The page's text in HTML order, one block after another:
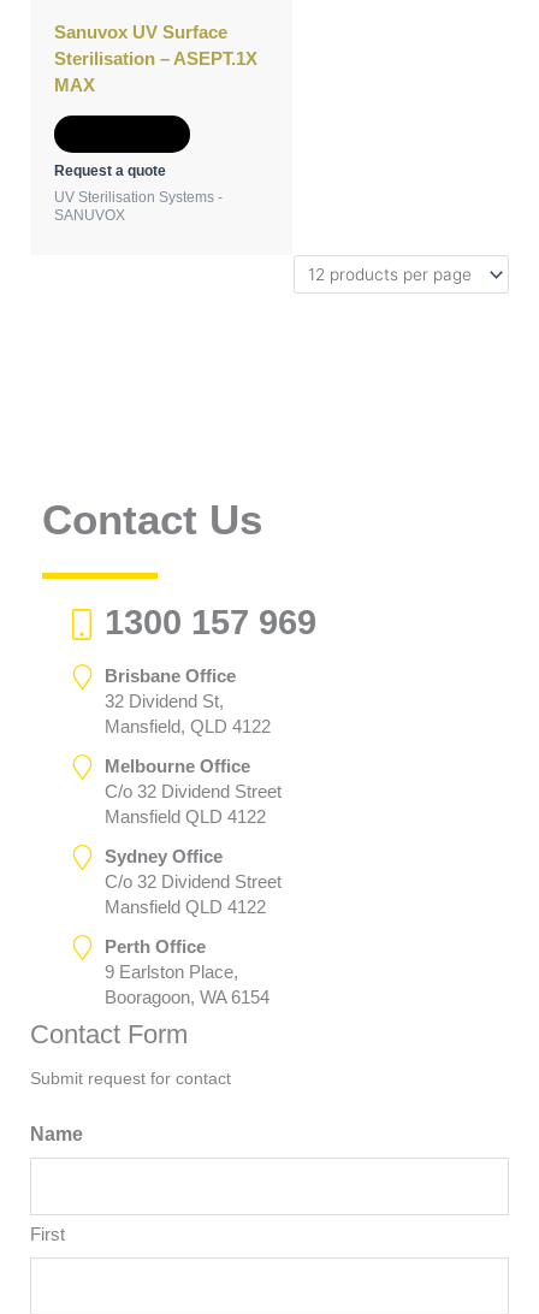
Sanuvox UV Surface
Sterilisation – ASEPT.1X
MAX
Request a quote
UV Sterilisation Systems -
SANUVOX
Contact Us
1300 157 969
Brisbane Office
32 Dividend St,
Mansfield, QLD 4122
Melbourne Office
C/o 32 Dividend Street
Mansfield QLD 4122
Sydney Office
C/o 32 Dividend Street
Mansfield QLD 4122
Perth Office
9 Earlston Place,
Booragoon, WA 6154
Contact Form
Submit request for contact
Name
First